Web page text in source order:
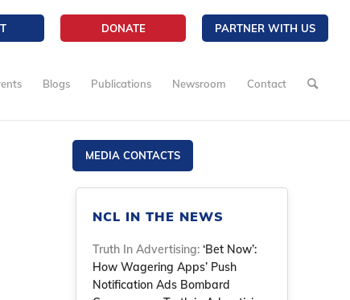
DONATE PARTNER WITH US
Blogs Publications Newsroom Contact
MEDIA CONTACTS
NCL IN THE NEWS
Truth In Advertising:‘Bet Now’:
How Wagering Apps’ Push
Notification Ads Bombard